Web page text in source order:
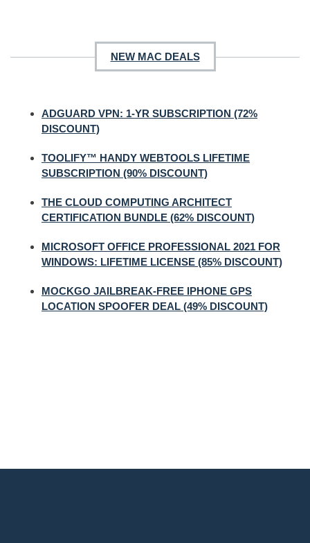
NEW MAC DEALS
ADGUARD VPN: 1-YR SUBSCRIPTION (72%
DISCOUNT)
TOOLIFY™ HANDY WEBTOOLS LIFETIME
SUBSCRIPTION (90% DISCOUNT)
THE CLOUD COMPUTING ARCHITECT
CERTIFICATION BUNDLE (62% DISCOUNT)
MICROSOFT OFFICE PROFESSIONAL 2021 FOR
WINDOWS: LIFETIME LICENSE (85% DISCOUNT)
MOCKGO JAILBREAK-FREE IPHONE GPS
LOCATION SPOOFER DEAL (49% DISCOUNT)